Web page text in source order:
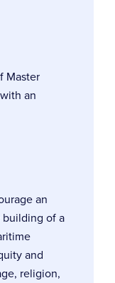
Master
an
an
of a
and
religion,